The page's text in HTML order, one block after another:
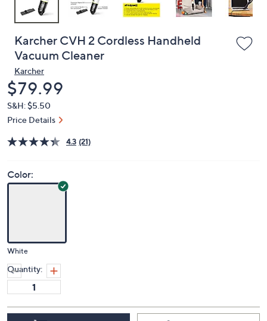
Karcher CVH 2 Cordless Handheld
Vacuum Cleaner
Karcher
Deleted
$79.99
S&H: $5.50
Price Details
4.3 (21)
Color:
White
Quantity: